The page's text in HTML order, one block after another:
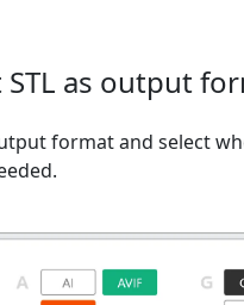
STL as output
format and select